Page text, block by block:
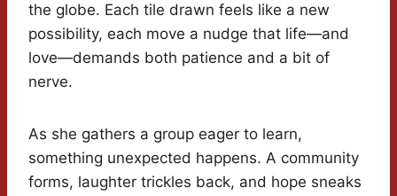
the globe. Each tile drawn feels like a new
possibility, each move a nudge that life—and
love—demands both patience and a bit of
nerve.
As she gathers a group eager to learn,
something unexpected happens. A community
forms, laughter trickles back, and hope sneaks